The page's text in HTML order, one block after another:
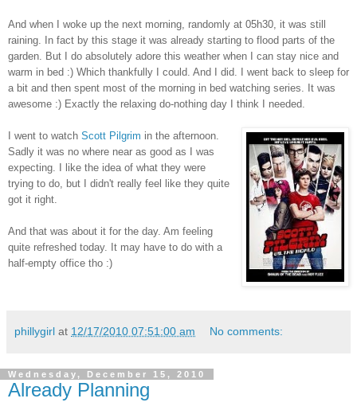
And when I woke up the next morning, randomly at 05h30, it was still
raining. In fact by this stage it was already starting to flood parts of the
garden. But I do absolutely adore this weather when I can stay nice and
warm in bed :) Which thankfully I could. And I did. I went back to sleep for
a bit and then spent most of the morning in bed watching series. It was
awesome :) Exactly the relaxing do-nothing day I think I needed.
I went to watch Scott Pilgrim in the afternoon.
Sadly it was no where near as good as I was
expecting. I like the idea of what they were
trying to do, but I didn't really feel like they quite
got it right.
And that was about it for the day. Am feeling
quite refreshed today. It may have to do with a
half-empty office tho :)
phillygirl at 12/17/2010 07:51:00 am No comments:
Wednesday, December 15, 2010
Already Planning